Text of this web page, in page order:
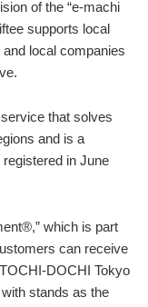
of the “e-machi
supports local
local companies
that solves
and is a
in June
which is part
can receive
DOCHI Tokyo
stands as the